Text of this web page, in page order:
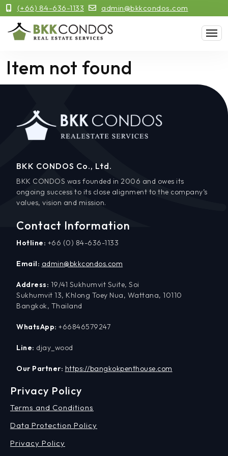
(+66) 84-636-1133 admin@bkkcondos.com
Item not found
BKK CONDOS Co., Ltd.
BKK CONDOS was founded in 2006 and owes its
ongoing success to its close alignment to the company’s
values, vision and mission.
Contact Information
Hotline: +66 (0) 84-636-1133
Email: admin@bkkcondos.com
Address: 19/41 Sukhumvit Suite, Soi
Sukhumvit 13, Khlong Toey Nua, Wattana, 10110
Bangkok, Thailand
WhatsApp: +66846579247
Line: djay_wood
Our Partner: https://bangkokpenthouse.com
Privacy Policy
Terms and Conditions
Data Protection Policy
Privacy Policy